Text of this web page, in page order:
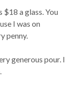
$18 a glass. You
I was on
penny.
generous pour. I